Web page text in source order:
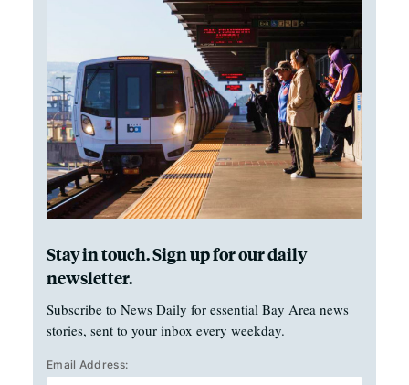
Stay in touch. Sign up for our daily
newsletter.
Subscribe to News Daily for essential Bay Area news
stories, sent to your inbox every weekday.
Email Address: